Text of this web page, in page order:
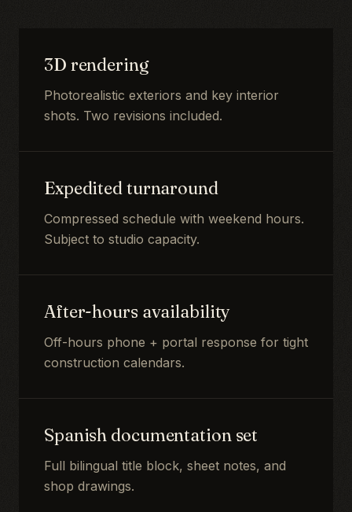
3D rendering
Photorealistic exteriors and key interior
shots. Two revisions included.
Expedited turnaround
Compressed schedule with weekend hours.
Subject to studio capacity.
After-hours availability
Off-hours phone + portal response for tight
construction calendars.
Spanish documentation set
Full bilingual title block, sheet notes, and
shop drawings.